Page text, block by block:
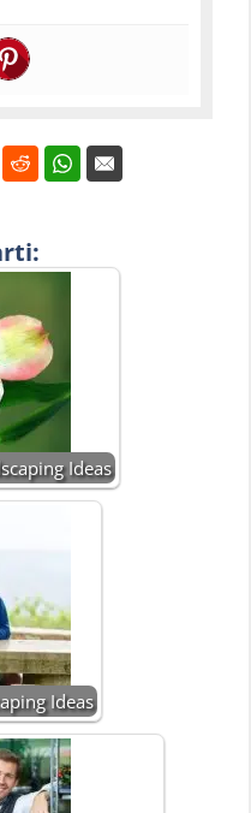
Ideas
Ideas